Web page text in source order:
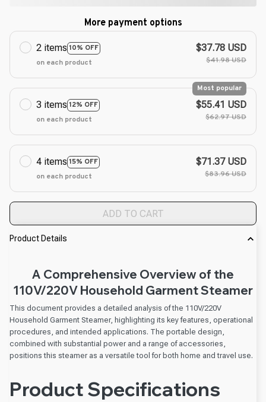
More payment options
2 items 10% OFF
on each product
$37.78 USD
$41.98 USD
3 items 12% OFF
Most popular
on each product
$55.41 USD
$62.97 USD
4 items 15% OFF
on each product
$71.37 USD
$83.96 USD
ADD TO CART
Product Details
A Comprehensive Overview of the
110V/220V Household Garment Steamer
This document provides a detailed analysis of the 110V/220V
Household Garment Steamer, highlighting its key features, operational
procedures, and intended applications. The portable design,
combined with substantial power and a range of accessories,
positions this steamer as a versatile tool for both home and travel use.
Product Specifications